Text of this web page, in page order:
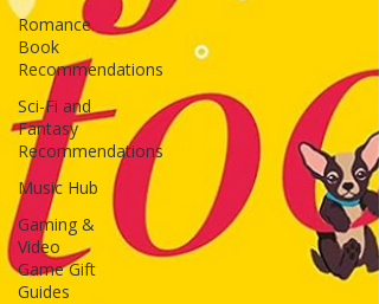
Romance
Book
Recommendations
Sci-Fi and
Fantasy
Recommendations
Music Hub
Gaming &
Video
Game Gift
Guides